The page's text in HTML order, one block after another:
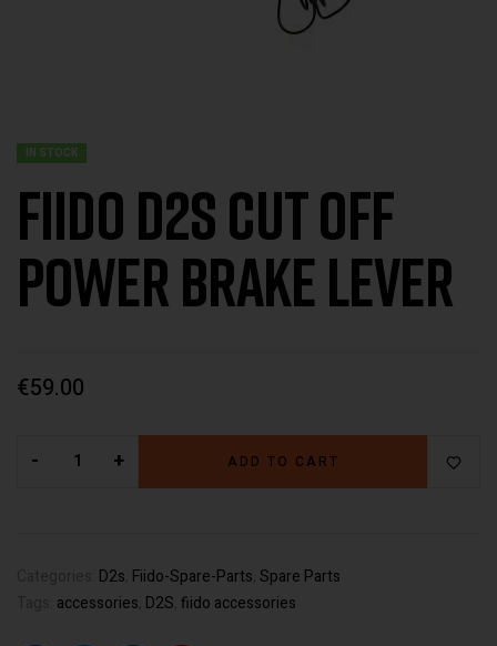
IN STOCK
Fiido D2s Cut off
power brake lever
€59.00
- + ADD TO CART
D2s Fiido-Spare-Parts Spare Parts
accessories D2S fiido accessories